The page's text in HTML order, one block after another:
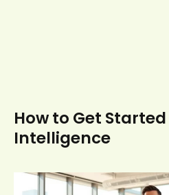
How to Get
Intelligence